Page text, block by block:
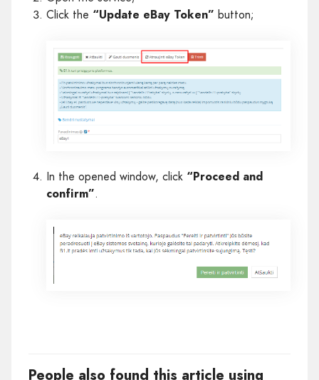
Click the “Update eBay Token” button;
In the opened window, click “Proceed and
confirm”.
People also found this article using